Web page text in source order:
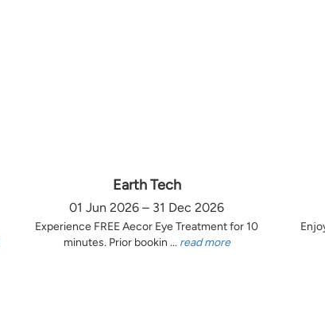
Earth Tech
01 Jun 2026 – 31 Dec 2026
Experience FREE Aecor Eye Treatment for 10
minutes. Prior bookin ... read more